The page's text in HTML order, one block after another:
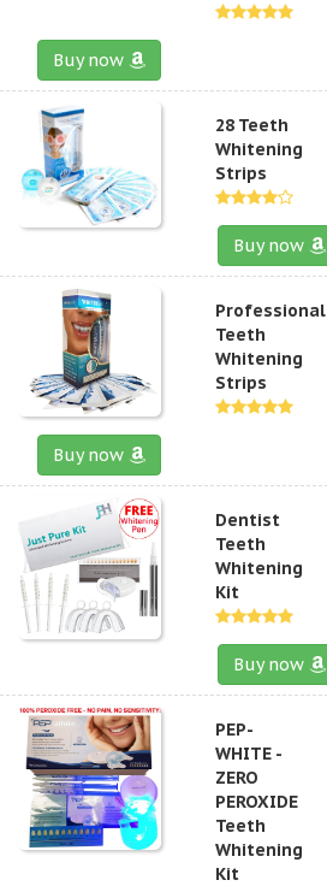
Buy now
28 Teeth
Whitening
Strips
Buy now
Professional
Teeth
Whitening
Strips
Buy now
Dentist
Teeth
Whitening
Kit
Buy now
PEP-
WHITE -
ZERO
PEROXIDE
Teeth
Whitening
Kit